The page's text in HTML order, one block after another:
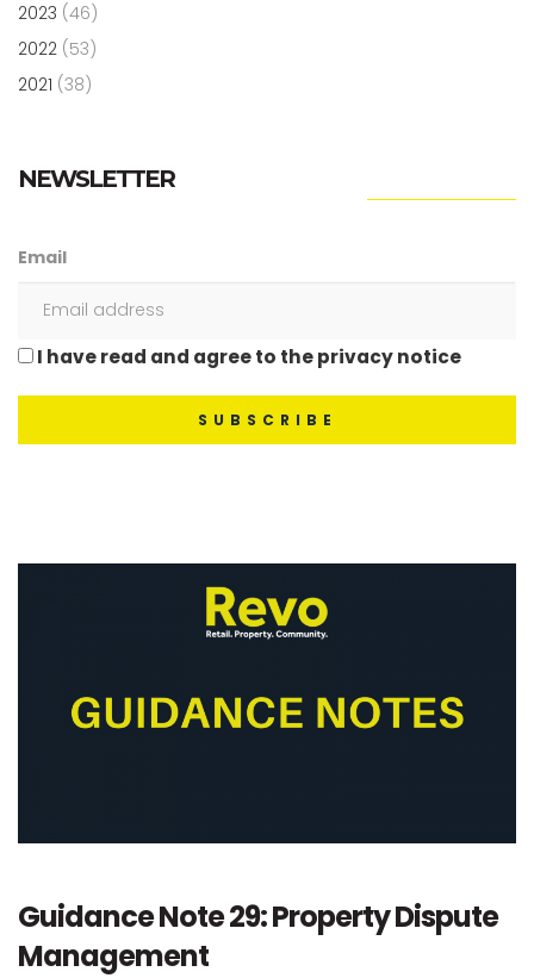
2023 (46)
2022 (53)
2021 (38)
NEWSLETTER
Email
I have read and agree to the privacy notice
Guidance Note 29: Property Dispute
Management